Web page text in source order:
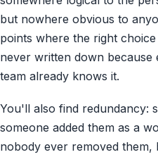
but nowhere obvious to
points where the right
never written down
team already knows it.
You'll also find redundancy:
someone added them as a
nobody ever removed